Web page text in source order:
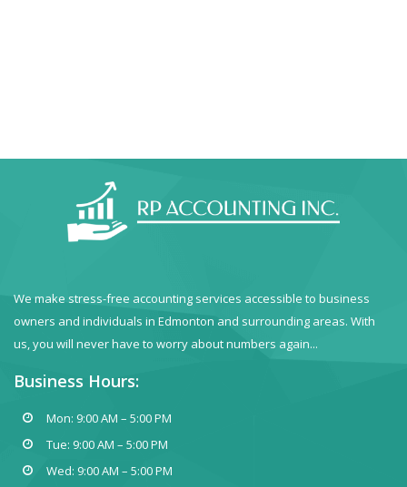
We make stress-free accounting services accessible to business
owners and individuals in Edmonton and surrounding areas. With
us, you will never have to worry about numbers again...
Business Hours:
Mon: 9:00 AM – 5:00 PM
Tue: 9:00 AM – 5:00 PM
Wed: 9:00 AM – 5:00 PM